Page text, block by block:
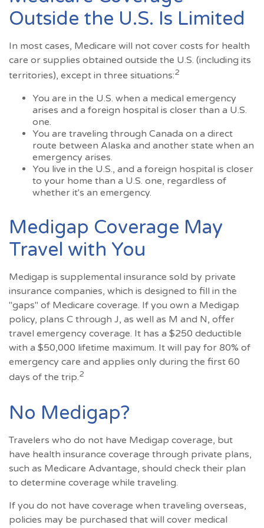
Outside the U.S. Is Limited
In most cases, Medicare will not cover costs for health
care or supplies obtained outside the U.S. (including its
territories), except in three situations:2
You are in the U.S. when a medical emergency
arises and a foreign hospital is closer than a U.S.
one.
You are traveling through Canada on a direct
route between Alaska and another state when an
emergency arises.
You live in the U.S., and a foreign hospital is closer
to your home than a U.S. one, regardless of
whether it's an emergency.
Medigap Coverage May
Travel with You
Medigap is supplemental insurance sold by private
insurance companies, which is designed to fill in the
"gaps" of Medicare coverage. If you own a Medigap
policy, plans C through J, as well as M and N, offer
travel emergency coverage. It has a $250 deductible
with a $50,000 lifetime maximum. It will pay for 80% of
emergency care and applies only during the first 60
days of the trip.2
No Medigap?
Travelers who do not have Medigap coverage, but
have health insurance coverage through private plans,
such as Medicare Advantage, should check their plan
to determine coverage while traveling.
If you do not have coverage when traveling overseas,
policies may be purchased that will cover medical